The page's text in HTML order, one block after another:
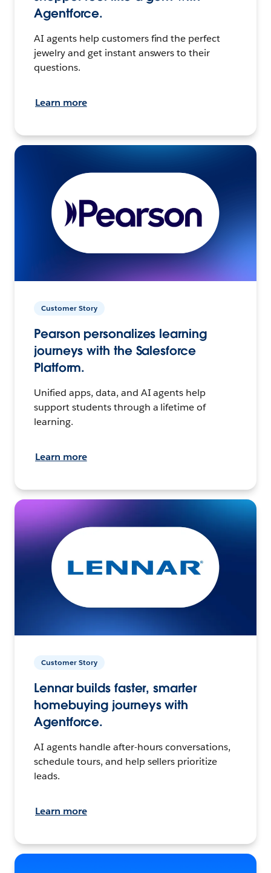
Agentforce.
AI agents help customers find the perfect
jewelry and get instant answers to their
questions.
Learn more
Customer Story
Pearson personalizes learning
journeys with the Salesforce
Platform.
Unified apps, data, and AI agents help
support students through a lifetime of
learning.
Learn more
Customer Story
Lennar builds faster, smarter
homebuying journeys with
Agentforce.
AI agents handle after-hours conversations,
schedule tours, and help sellers prioritize
leads.
Learn more